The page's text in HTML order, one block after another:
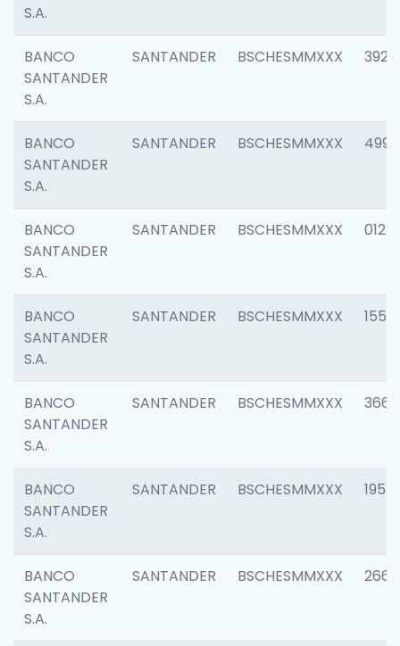
S.A.
BANCO
SANTANDER
S.A.
SANTANDER BSCHESMMXXX 3920
BANCO
SANTANDER
S.A.
SANTANDER BSCHESMMXXX 4990
BANCO
SANTANDER
S.A.
SANTANDER BSCHESMMXXX 0122
BANCO
SANTANDER
S.A.
SANTANDER BSCHESMMXXX 1550
BANCO
SANTANDER
S.A.
SANTANDER BSCHESMMXXX 3667
BANCO
SANTANDER
S.A.
SANTANDER BSCHESMMXXX 1957
BANCO
SANTANDER
S.A.
SANTANDER BSCHESMMXXX 2669